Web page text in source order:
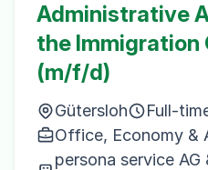
Administrative
the Immigration
(m/f/d)
Gütersloh
Full-
Office, Economy &
persona service AG